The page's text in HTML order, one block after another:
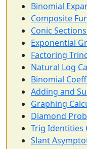
Binomial
Composite
Conic
Exponential
Factoring
Natural Log
Binomial
Adding and
Graphing
Diamond
Trig Identities
Slant